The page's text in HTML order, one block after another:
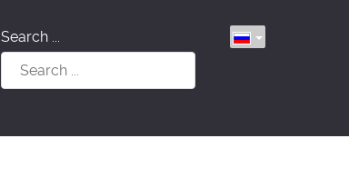
Search ...